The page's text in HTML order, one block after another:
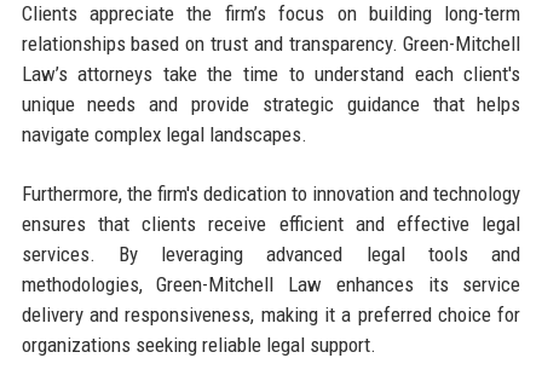
Clients appreciate the firm’s focus on building long-term
relationships based on trust and transparency. Green-Mitchell
Law’s attorneys take the time to understand each client's
unique needs and provide strategic guidance that helps
navigate complex legal landscapes.
Furthermore, the firm's dedication to innovation and technology
ensures that clients receive efficient and effective legal
services. By leveraging advanced legal tools and
methodologies, Green-Mitchell Law enhances its service
delivery and responsiveness, making it a preferred choice for
organizations seeking reliable legal support.